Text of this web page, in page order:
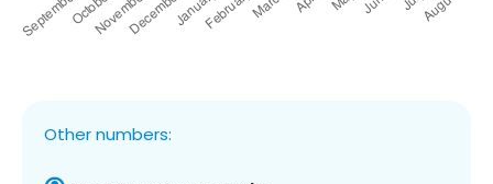
Other numbers: